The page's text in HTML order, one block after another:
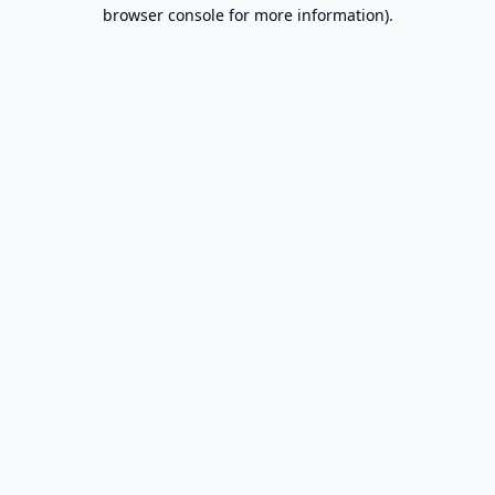
browser console for more information).